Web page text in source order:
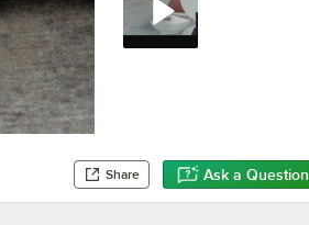
Share Ask a Question